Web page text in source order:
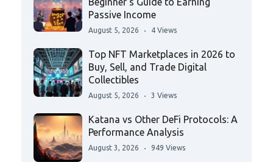
Passive Income
August 5, 2026 4 Views
Top NFT Marketplaces in 2026 to
Buy, Sell, and Trade Digital
Collectibles
August 5, 2026 3 Views
Katana vs Other DeFi Protocols: A
Performance Analysis
August 3, 2026 949 Views